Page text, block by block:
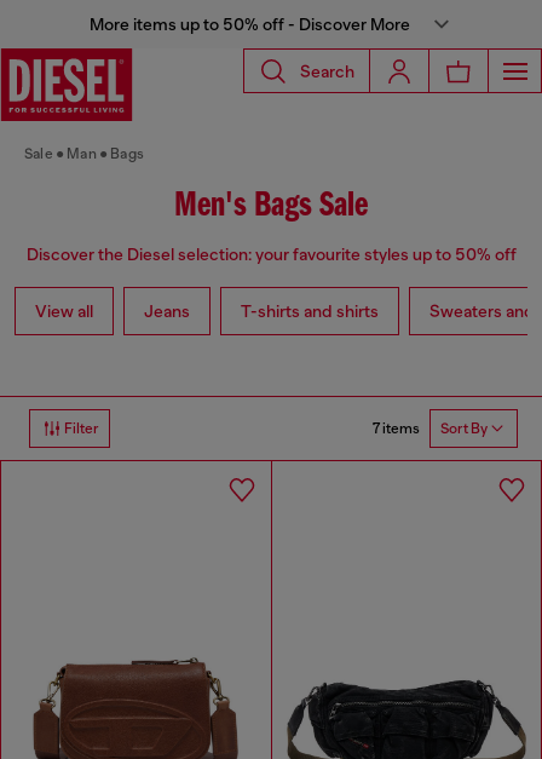
More items up to 50% off - Discover More
Search
Sale Man Bags
Men's Bags Sale
Discover the Diesel selection: your favourite styles up to 50% off
View all Jeans T-shirts and shirts Sweaters and
Filter 7 items Sort By